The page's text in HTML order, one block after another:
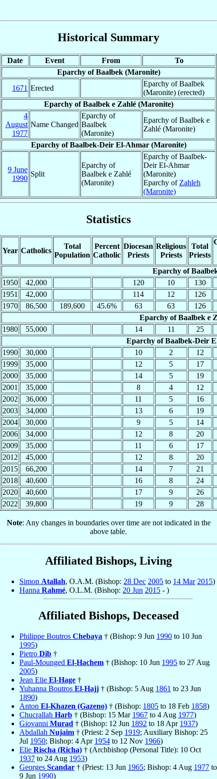
Historical Summary
Date Event From
To
Eparchy of Baalbek (Maronite)
1671 Erected
Eparchy of Baalbek
(Maronite) (erected)
Eparchy of Baalbek e Zahlé (Maronite)
4
August
1977
Name Changed
Eparchy of
Baalbek
(Maronite)
Eparchy of Baalbek e
Zahlé (Maronite)
Eparchy of Baalbek-Deir El-Ahmar (Maronite)
9 June
1990
Split
Eparchy of
Baalbek e Zahlé
(Maronite)
Eparchy of Baalbek-
Deir El-Ahmar
(Maronite)
Eparchy of Zahleh
(Maronite)
Statistics
Year Catholics
Total
Population
Percent
Catholic
Diocesan
Priests
Religious
Priests
Total
Priests
Eparchy of
1950
42,000 120 10
130
1951
42,000 114 12
126
1970
86,500 189,600 45.6% 63 63
126
Eparchy of Baalbek e
1980
55,000 14 11
25
Eparchy of Baalbek-Deir
1990
30,000 10 2
12
1999
35,000 12 5
17
2000
35,000 14 5
19
2001
35,000 8 4
12
2002
36,000 11 5
16
2003
34,000 13 6
19
2004
30,000 9 5
14
2006
34,000 12 8
20
2009
35,000 11 6
17
2012
45,000 12 8
20
2015
66,200 14 7
21
2018
40,600 16 8
24
2020
40,600 17 9
26
2022
39,800 19 9 28
Note: Any changes in boundaries over time are not indicated in the
above table.
Affiliated Bishops, Living
Simon Atallah, O.A.M. (Bishop: 28 Dec 2005 to 14 Mar 2015)
Hanna Rahmé, O.L.M. (Bishop: 20 Jun 2015 - )
Affiliated Bishops, Deceased
Philippe Boutros Chebaya † (Bishop: 9 Jun 1990 to 10 Jun
1995)
Pietro Dib †
Paul-Mounged El-Hachem † (Bishop: 10 Jun 1995 to 27 Aug
2005)
Jean Elie El-Hage †
Yuhanna Boutros El-Hajj † (Bishop: 5 Aug 1861 to 23 Jun
1890)
Anton El-Khazen (Gazeno) † (Bishop: 1805 to 18 Feb 1858)
Chucrallah Harb † (Bishop: 15 Mar 1967 to 4 Aug 1977)
Giovanni Murad † (Bishop: 12 Jun 1892 to 18 Apr 1937)
Abdallah Nujaim † (Priest: 2 Sep 1919; Auxiliary Bishop: 25
Jul 1950; Bishop: 4 Apr 1954 to 12 Nov 1966)
Elie Rischa (Richa) † (Archbishop (Personal Title): 10 Oct
1937 to 24 Aug 1953)
Georges Scandar † (Priest: 13 Jun 1965; Bishop: 4 Aug 1977 to
9 Jun 1990)